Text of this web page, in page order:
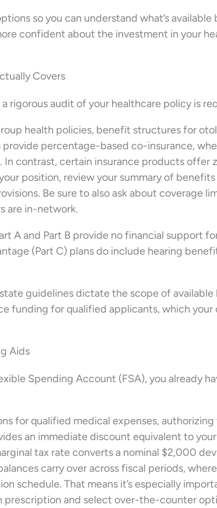
so you can understand what’s available
confident about the investment in your
Covers
rigorous audit of your healthcare policy is
health policies, benefit structures for
percentage-based co-insurance,
contrast, certain insurance products offer
position, review your summary of
Be sure to also ask about coverage
are in-network.
A and Part B provide no financial support
(Part C) plans do include hearing
guidelines dictate the scope of available
funding for qualified applicants, which your
Aids
Spending Account (FSA), you already
for qualified medical expenses, authorizing
an immediate discount equivalent to your
tax rate converts a nominal $2,000
carry over across fiscal periods,
schedule. That means it’s especially
prescription and select over-the-counter